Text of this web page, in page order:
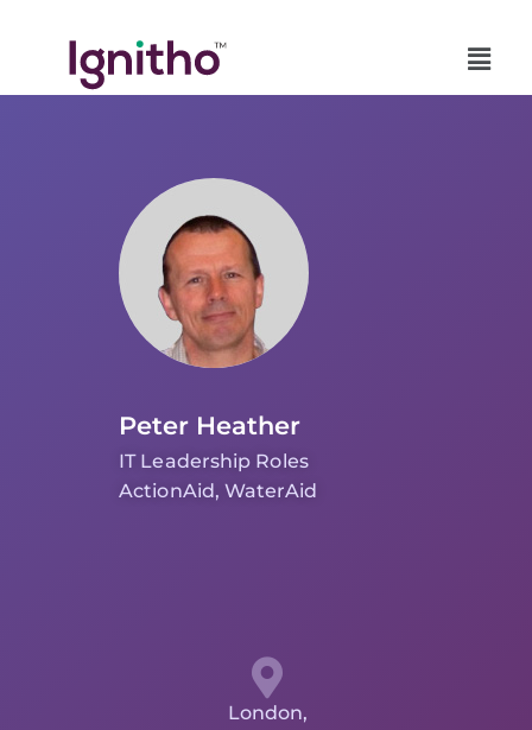
Peter Heather
IT Leadership Roles
ActionAid, WaterAid
London,